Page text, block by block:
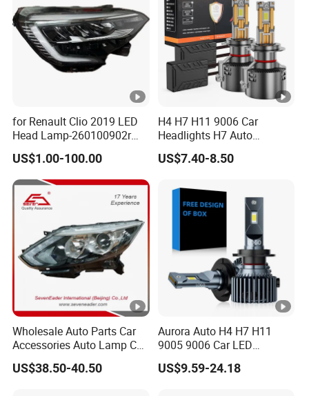
for Renault Clio 2019 LED
Head Lamp-260100902r
260609987r
US$1.00-100.00
H4 H7 H11 9006 Car
Headlights H7 Auto
Headlight Et-75 150W
17000lm 9005 LED
Gxp 4575
US$7.40-8.50
Wholesale Auto Parts Car
Accessories Auto Lamp Car
Lights Headlamp Headlight
for 2016 Nissan Qashqai
US$38.50-40.50
Aurora Auto H4 H7 H11
9005 9006 Car LED
Headlight Bulb
US$9.59-24.18